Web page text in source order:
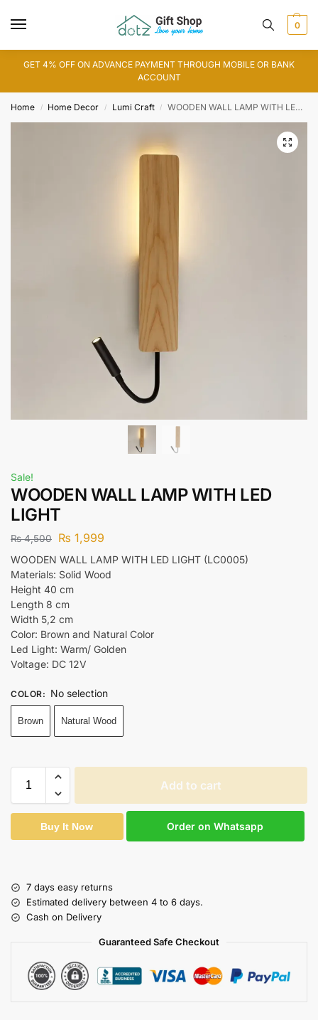
0
GET 4% OFF ON ADVANCE PAYMENT THROUGH MOBILE OR BANK
ACCOUNT
Home / Home Decor / Lumi Craft / WOODEN WALL LAMP WITH LED LIGHT
Sale!
WOODEN WALL LAMP WITH LED
LIGHT
₨4,500 ₨ 1,999
WOODEN WALL LAMP WITH LED LIGHT (LC0005)
Materials: Solid Wood
Height 40 cm
Length 8 cm
Width 5,2 cm
Color: Brown and Natural Color
Led Light: Warm/ Golden
Voltage: DC 12V
COLOR: No selection
Brown Natural Wood
Add to cart
Buy It Now Order on Whatsapp
7 days easy returns
Estimated delivery between 4 to 6 days.
Cash on Delivery
Guaranteed Safe Checkout